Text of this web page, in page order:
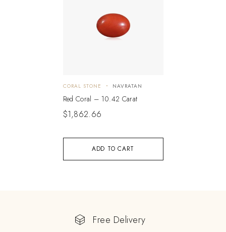
ADD TO CART
CORAL STONE NAVRATAN
Red Coral – 10.42 Carat
$1,862.66
Free Delivery